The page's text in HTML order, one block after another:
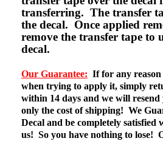
transferring. The transfer
the decal. Once applied
remove the transfer tape to
decal.
Our Guarantee: If for any reason
when trying to apply it, simply
within 14 days and we will
only the cost of shipping! We
Decal and be completely
us! So you have nothing to lose!